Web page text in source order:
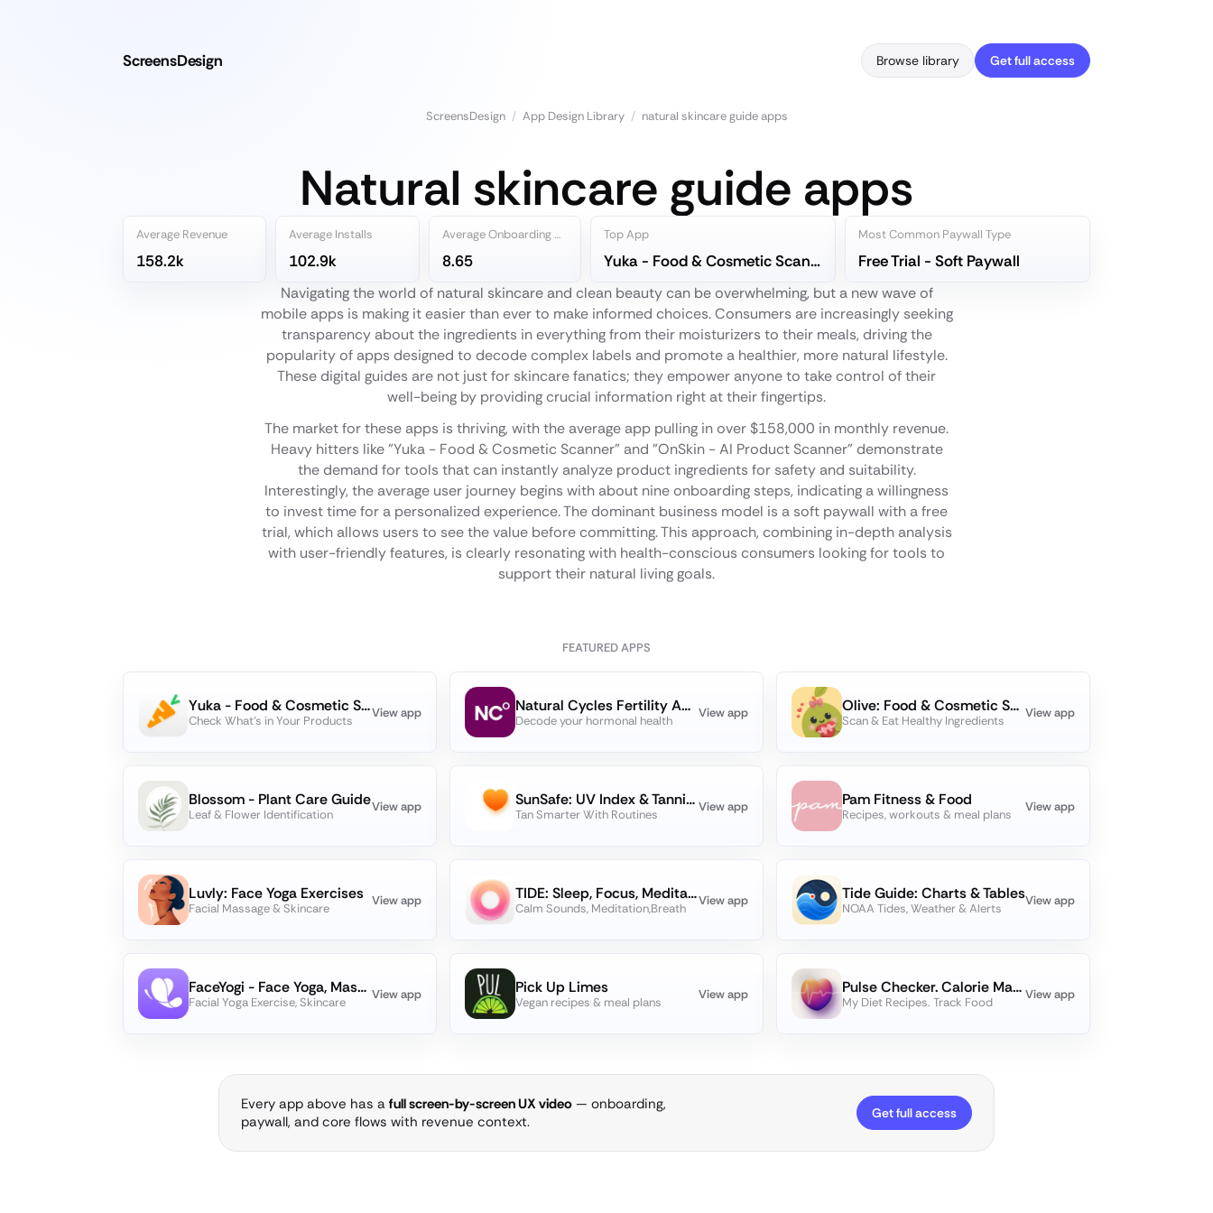
ScreensDesign Browse library Get full access
ScreensDesign / App Design Library / natural skincare guide apps
Natural skincare guide apps
Average Revenue
158.2k
Average Installs
102.9k
Average Onboarding Steps
8.65
Top App
Yuka - Food & Cosmetic Scanner
Most Common Paywall Type
Free Trial - Soft Paywall
Navigating the world of natural skincare and clean beauty can be overwhelming, but a new wave of
mobile apps is making it easier than ever to make informed choices. Consumers are increasingly seeking
transparency about the ingredients in everything from their moisturizers to their meals, driving the
popularity of apps designed to decode complex labels and promote a healthier, more natural lifestyle.
These digital guides are not just for skincare fanatics; they empower anyone to take control of their
well-being by providing crucial information right at their fingertips.
The market for these apps is thriving, with the average app pulling in over $158,000 in monthly revenue.
Heavy hitters like "Yuka - Food & Cosmetic Scanner" and "OnSkin - AI Product Scanner" demonstrate
the demand for tools that can instantly analyze product ingredients for safety and suitability.
Interestingly, the average user journey begins with about nine onboarding steps, indicating a willingness
to invest time for a personalized experience. The dominant business model is a soft paywall with a free
trial, which allows users to see the value before committing. This approach, combining in-depth analysis
with user-friendly features, is clearly resonating with health-conscious consumers looking for tools to
support their natural living goals.
FEATURED APPS
Yuka - Food & Cosmetic Scanner
Check What's in Your Products
View app Natural Cycles Fertility App
Decode your hormonal health
View app Olive: Food & Cosmetic Scanner
Scan & Eat Healthy Ingredients
View app
Blossom - Plant Care Guide
Leaf & Flower Identification
View app SunSafe: UV Index & Tanning
Tan Smarter With Routines
View app Pam Fitness & Food
Recipes, workouts & meal plans
View app
Luvly: Face Yoga Exercises
Facial Massage & Skincare
View app TIDE: Sleep, Focus, Meditation
Calm Sounds, Meditation,Breath
View app Tide Guide: Charts & Tables
NOAA Tides, Weather & Alerts
View app
FaceYogi - Face Yoga, Massage
Facial Yoga Exercise, Skincare
View app Pick Up Limes
Vegan recipes & meal plans
View app Pulse Checker. Calorie Manager
My Diet Recipes. Track Food
View app
Every app above has a full screen-by-screen UX video — onboarding,
paywall, and core flows with revenue context.
Get full access